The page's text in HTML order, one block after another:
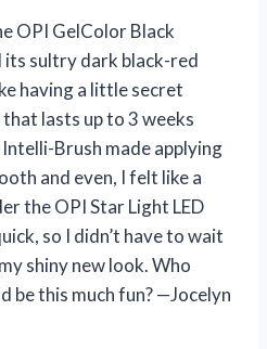
OPI GelColor Black
its sultry dark black-red
having a little secret
lasts up to 3 weeks
Brush made applying
and even, I felt like a
the OPI Star Light LED
so I didn’t have to wait
shiny new look. Who
be this much fun? —Jocelyn